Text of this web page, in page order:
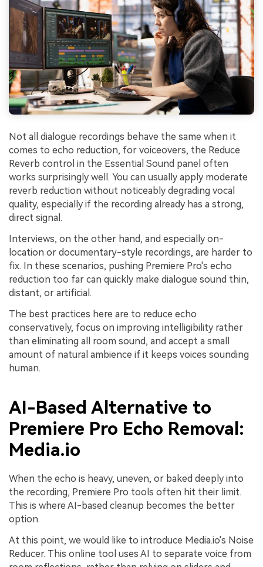
Not all dialogue recordings behave the same when it
comes to echo reduction, for voiceovers, the Reduce
Reverb control in the Essential Sound panel often
works surprisingly well. You can usually apply moderate
reverb reduction without noticeably degrading vocal
quality, especially if the recording already has a strong,
direct signal.
Interviews, on the other hand, and especially on-
location or documentary-style recordings, are harder to
fix. In these scenarios, pushing Premiere Pro's echo
reduction too far can quickly make dialogue sound thin,
distant, or artificial.
The best practices here are to reduce echo
conservatively, focus on improving intelligibility rather
than eliminating all room sound, and accept a small
amount of natural ambience if it keeps voices sounding
human.
AI-Based Alternative to
Premiere Pro Echo Removal:
Media.io
When the echo is heavy, uneven, or baked deeply into
the recording, Premiere Pro tools often hit their limit.
This is where AI-based cleanup becomes the better
option.
At this point, we would like to introduce Media.io's Noise
Reducer. This online tool uses AI to separate voice from